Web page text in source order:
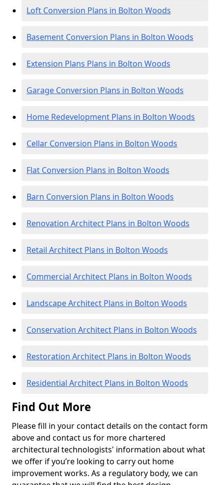
Loft Conversion Plans in Bolton Woods
Basement Conversion Plans in Bolton Woods
Extension Plans Plans in Bolton Woods
Garage Conversion Plans in Bolton Woods
Home Redevelopment Plans in Bolton Woods
Cellar Conversion Plans in Bolton Woods
Flat Conversion Plans in Bolton Woods
Barn Conversion Plans in Bolton Woods
Renovation Architect Plans in Bolton Woods
Retail Architect Plans in Bolton Woods
Commercial Architect Plans in Bolton Woods
Landscape Architect Plans in Bolton Woods
Conservation Architect Plans in Bolton Woods
Restoration Architect Plans in Bolton Woods
Residential Architect Plans in Bolton Woods
Find Out More
Please fill in your contact details on the contact form
above and contact us for more chartered
architectural technologists' information about what
we offer if you’re looking to carry out home
improvement works. As a regulatory body, we can